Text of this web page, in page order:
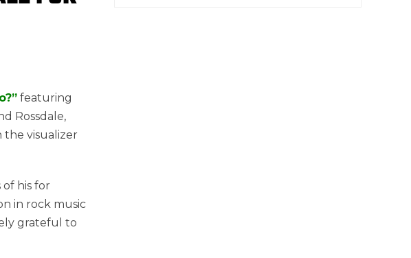
featuring
Rossdale,
the visualizer
of his for
in rock music
grateful to